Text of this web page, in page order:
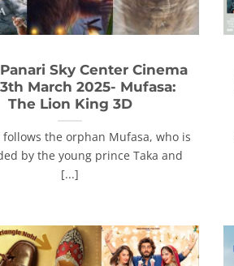
Sky Center Cinema
March 2025- Mufasa:
The Lion King 3D
follows the orphan Mufasa, who is
by the young prince Taka and
[...]